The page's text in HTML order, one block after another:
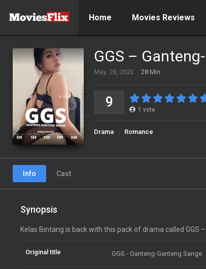
Home Movies Reviews
GGS –
May. 28, 2023 28 Min.
9 1 vote
Drama Romance
Info Cast
Synopsis
Kelas Bintang is back with this pack of drama called GGS
Original title GGS - Ganteng-Ganteng Sange